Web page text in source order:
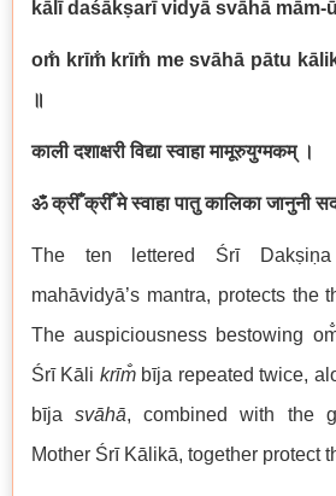
kālī daśākṣarī vidyā svāhā mām-
om̐ krīm̐ krīm̐ me svāhā pātu
॥
काली दशाक्षरी विद्या स्वाहा मामूरुयुग्मकम् ।
ॐ क्रीँ क्रीँ मे स्वाहा पातु कालिका जानुनी
The ten lettered Śrī Dakṣiṇa
mahāvidyā’s mantra, protects the
The auspiciousness bestowing
Śrī Kāli krīm̐bīja repeated twice,
bījasvāhā, combined with the
Mother Śrī Kālikā, together protect